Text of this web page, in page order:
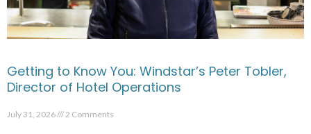
Getting to Know You: Windstar’s Peter Tobler,
Director of Hotel Operations
July 31, 2026 2 Comments